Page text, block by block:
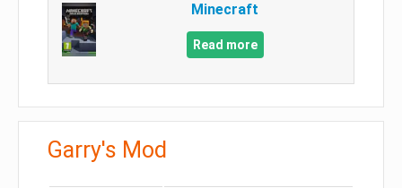
Minecraft
Read more
Garry's Mod